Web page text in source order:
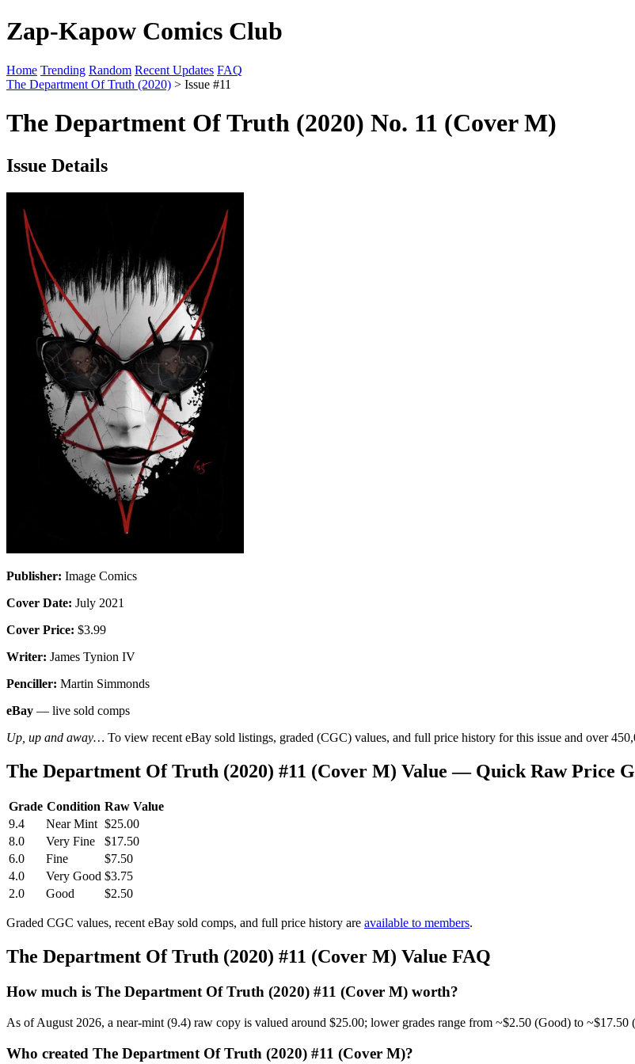
Zap-Kapow Comics Club
Home Trending Random Recent Updates FAQ
The Department Of Truth (2020) > Issue #11
The Department Of Truth (2020) No. 11 (Cover M)
Issue Details
Publisher: Image Comics
Cover Date: July 2021
Cover Price: $3.99
Writer: James Tynion IV
Penciller: Martin Simmonds
eBay — live sold comps
Up, up and away… To view recent eBay sold listings, graded (CGC) values, and full price history for this issue and over
The Department Of Truth (2020) #11 (Cover M) Value — Quick Raw Price
Grade Condition Raw Value
9.4
Near Mint $25.00
8.0
Very Fine
$17.50
6.0
Fine
$7.50
4.0
Very Good $3.75
2.0
Good $2.50
Graded CGC values, recent eBay sold comps, and full price history are available to members.
The Department Of Truth (2020) #11 (Cover M) Value FAQ
How much is The Department Of Truth (2020) #11 (Cover M) worth?
As of August 2026, a near-mint (9.4) raw copy is valued around $25.00; lower grades range from ~$2.50 (Good) to ~$17.50
Who created The Department Of Truth (2020) #11 (Cover M)?